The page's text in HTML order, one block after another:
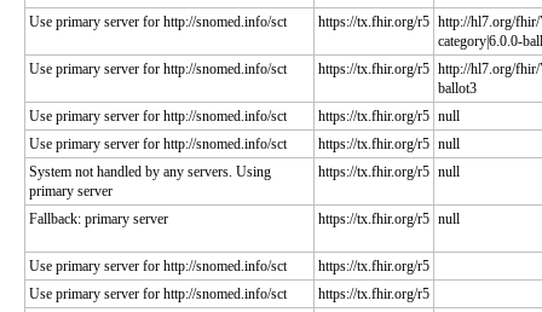
Use primary server for http://snomed.info/sct https://tx.fhir.org/r5 http://hl7.org/fhir/
category|6.0.0-
Use primary server for http://snomed.info/sct
https://tx.fhir.org/r5 http://hl7.org/fhir/
ballot3
Use primary server for http://snomed.info/sct
https://tx.fhir.org/r5 null
Use primary server for http://snomed.info/sct
https://tx.fhir.org/r5 null
System not handled by any servers. Using
primary server
https://tx.fhir.org/r5 null
Fallback: primary server https://tx.fhir.org/r5 null
Use primary server for http://snomed.info/sct
https://tx.fhir.org/r5
Use primary server for http://snomed.info/sct
https://tx.fhir.org/r5